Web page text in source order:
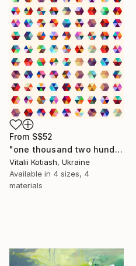
From S$52
"one thousand two hundred and fifty-four - Limited Edition of 6" Print
Vitalii Kotiash, Ukraine
Available in 4 sizes, 4
materials